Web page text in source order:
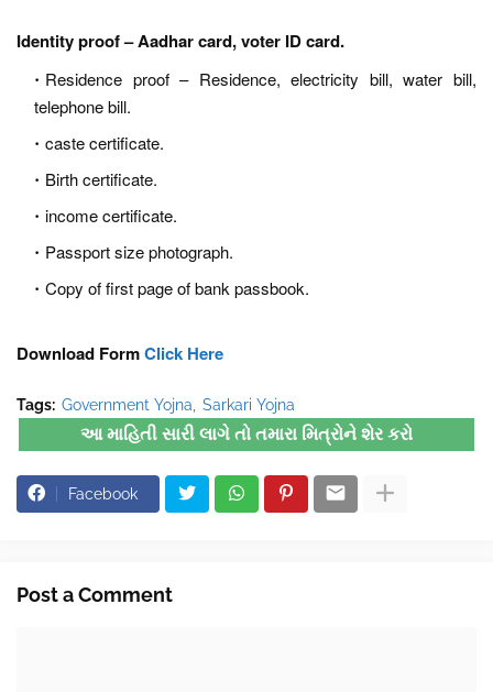
Identity proof – Aadhar card, voter ID card.
Residence proof – Residence, electricity bill, water bill,
telephone bill.
caste certificate.
Birth certificate.
income certificate.
Passport size photograph.
Copy of first page of bank passbook.
Download FormClick Here
Tags: Government Yojna Sarkari Yojna
આ માહિતી સારી લાગે તો તમારા મિત્રોને શેર કરો
Facebook
Post a Comment